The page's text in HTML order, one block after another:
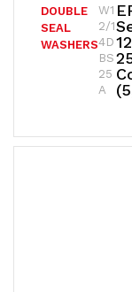
DOUBLE
SEAL
WASHERS
W1
2/1
4D
BS
25
A